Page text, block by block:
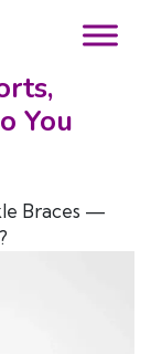
You
Braces —